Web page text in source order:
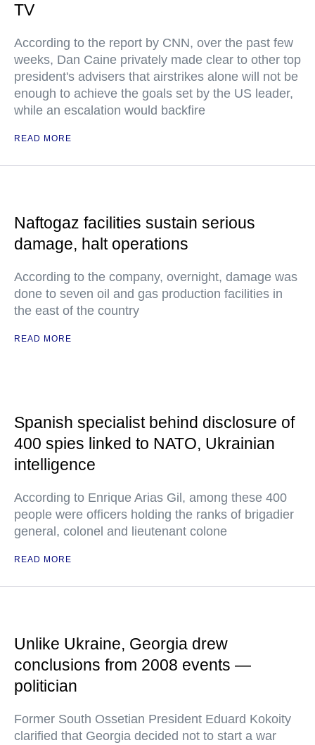
TV
According to the report by CNN, over the past few
weeks, Dan Caine privately made clear to other top
president's advisers that airstrikes alone will not be
enough to achieve the goals set by the US leader,
while an escalation would backfire
READ MORE
Naftogaz facilities sustain serious
damage, halt operations
According to the company, overnight, damage was
done to seven oil and gas production facilities in
the east of the country
READ MORE
Spanish specialist behind disclosure of
400 spies linked to NATO, Ukrainian
intelligence
According to Enrique Arias Gil, among these 400
people were officers holding the ranks of brigadier
general, colonel and lieutenant colone
READ MORE
Unlike Ukraine, Georgia drew
conclusions from 2008 events —
politician
Former South Ossetian President Eduard Kokoity
clarified that Georgia decided not to start a war